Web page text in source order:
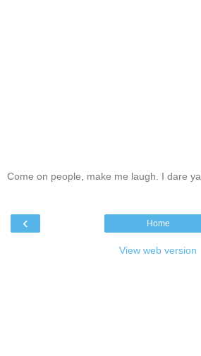
Come on people, make me laugh. I dare ya.
‹ Home
View web version